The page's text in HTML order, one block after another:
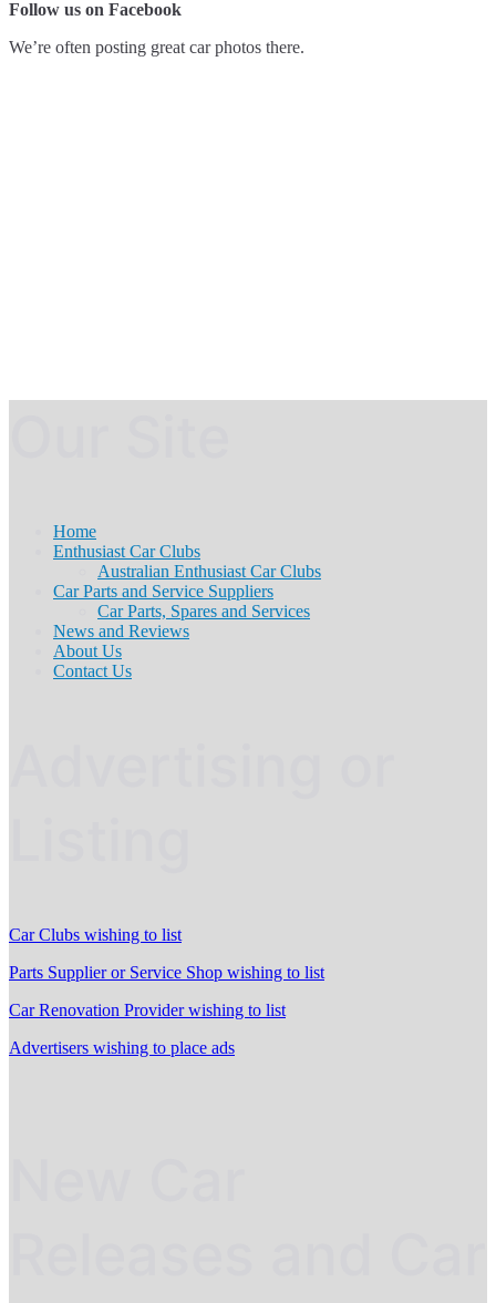
Follow us on Facebook
We’re often posting great car photos there.
Home
Enthusiast Car Clubs
Australian Enthusiast Car Clubs
Car Parts and Service Suppliers
Car Parts, Spares and Services
News and Reviews
About Us
Contact Us
Car Clubs wishing to list
Parts Supplier or Service Shop wishing to list
Car Renovation Provider wishing to list
Advertisers wishing to place ads